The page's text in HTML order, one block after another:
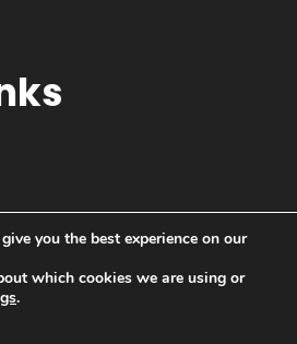
you the best experience on our
which cookies we are using or
.